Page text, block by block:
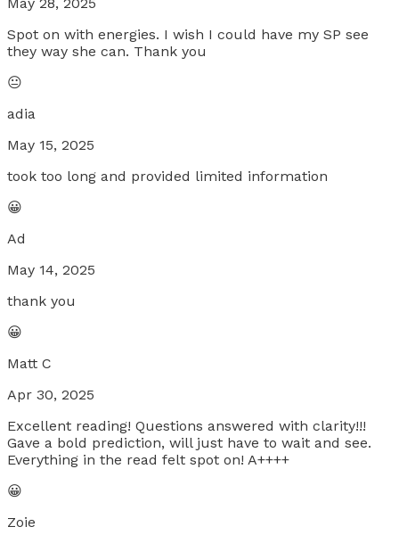
Spot on with energies. I wish I could have my SP see
they way she can. Thank you
😐
adia
May 15, 2025
took too long and provided limited information
😀
Ad
May 14, 2025
thank you
😀
Matt C
Apr 30, 2025
Excellent reading! Questions answered with clarity!!!
Gave a bold prediction, will just have to wait and see.
Everything in the read felt spot on! A++++
😀
Zoie